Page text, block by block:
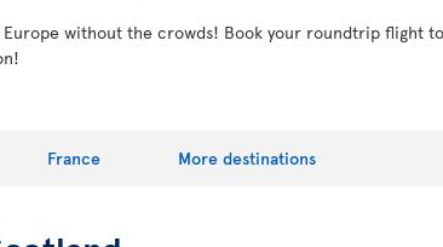
without the crowds! Book your roundtrip flight
France More destinations